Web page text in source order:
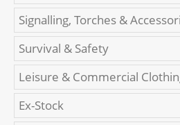
Signalling, Torches &
Survival & Safety
Leisure & Commercial
Ex-Stock